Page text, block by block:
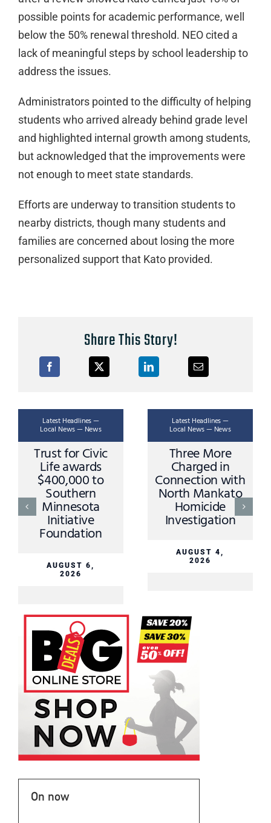
possible points for academic performance, well
below the 50% renewal threshold. NEO cited a
lack of meaningful steps by school leadership to
address the issues.
Administrators pointed to the difficulty of helping
students who arrived already behind grade level
and highlighted internal growth among students,
but acknowledged that the improvements were
not enough to meet state standards.
Efforts are underway to transition students to
nearby districts, though many students and
families are concerned about losing the more
personalized support that Kato provided.
Share This Story!
Latest Headlines —
Local News — News
Three More
Charged in
Connection with
North Mankato
Homicide
Investigation
2026
Latest Headlines —
Local News — News
Ask A Trooper –
Stopping Rules
and Procedures
AUGUST 3,
2026